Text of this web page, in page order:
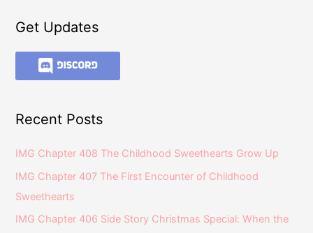
Get Updates
Recent Posts
IMG Chapter 408 The Childhood Sweethearts Grow Up
IMG Chapter 407 The First Encounter of Childhood
Sweethearts
IMG Chapter 406 Side Story Christmas Special: When the